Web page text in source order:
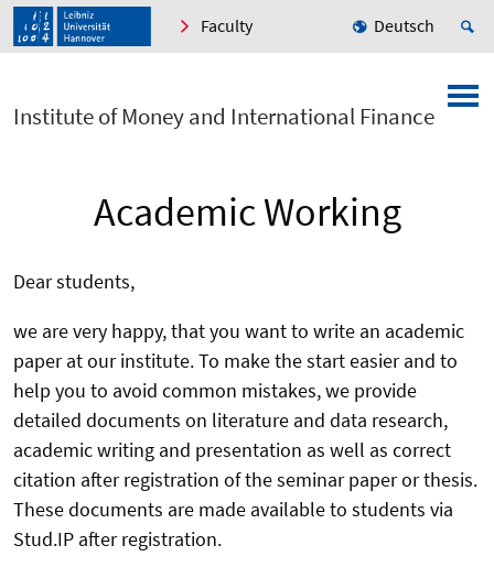
Faculty Deutsch
Institute of Money and International Finance
Academic Working
Dear students,
we are very happy, that you want to write an academic
paper at our institute. To make the start easier and to
help you to avoid common mistakes, we provide
detailed documents on literature and data research,
academic writing and presentation as well as correct
citation after registration of the seminar paper or thesis.
These documents are made available to students via
Stud.IP after registration.